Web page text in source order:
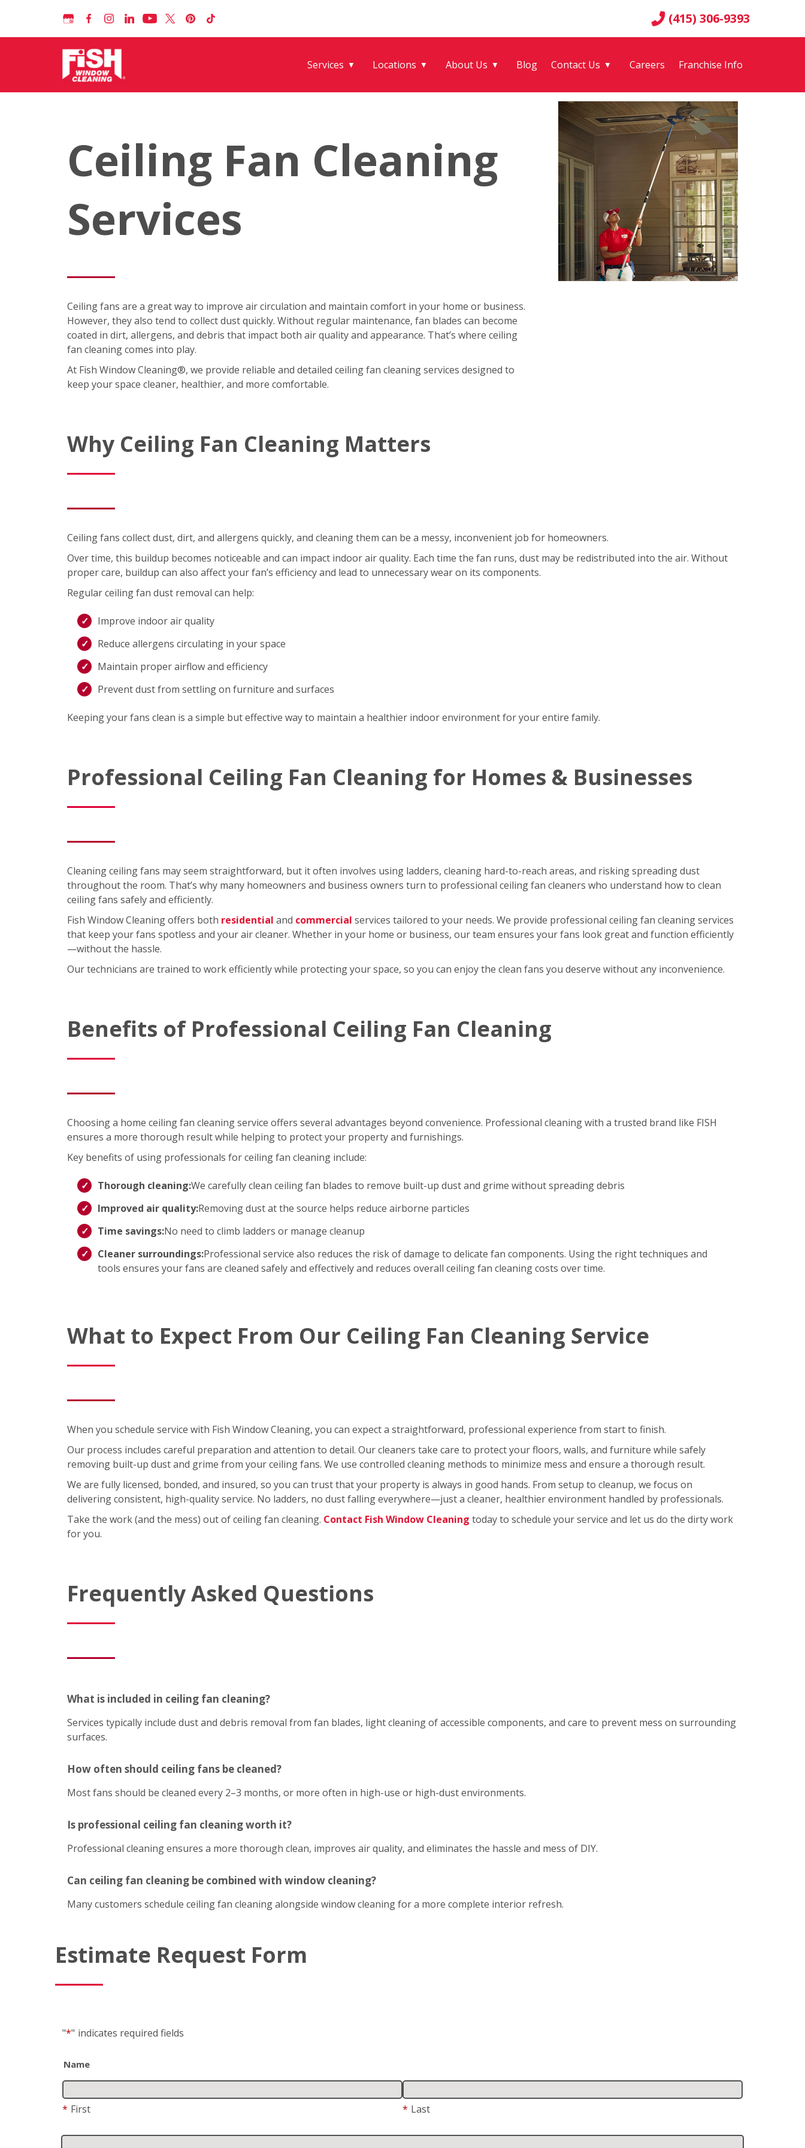
(415) 306-9393
Services ▼ Locations ▼ About Us ▼ Blog Contact Us ▼ Careers Franchise Info
Ceiling Fan Cleaning
Services
Ceiling fans are a great way to improve air circulation and maintain comfort in your home or business.
However, they also tend to collect dust quickly. Without regular maintenance, fan blades can become
coated in dirt, allergens, and debris that impact both air quality and appearance. That’s where ceiling
fan cleaning comes into play.
At Fish Window Cleaning®, we provide reliable and detailed ceiling fan cleaning services designed to
keep your space cleaner, healthier, and more comfortable.
Why Ceiling Fan Cleaning Matters
Ceiling fans collect dust, dirt, and allergens quickly, and cleaning them can be a messy, inconvenient job for homeowners.
Over time, this buildup becomes noticeable and can impact indoor air quality. Each time the fan runs, dust may be redistributed into the air. Without
proper care, buildup can also affect your fan’s efficiency and lead to unnecessary wear on its components.
Regular ceiling fan dust removal can help:
Improve indoor air quality
Reduce allergens circulating in your space
Maintain proper airflow and efficiency
Prevent dust from settling on furniture and surfaces
Keeping your fans clean is a simple but effective way to maintain a healthier indoor environment for your entire family.
Professional Ceiling Fan Cleaning for Homes & Businesses
Cleaning ceiling fans may seem straightforward, but it often involves using ladders, cleaning hard-to-reach areas, and risking spreading dust
throughout the room. That’s why many homeowners and business owners turn to professional ceiling fan cleaners who understand how to clean
ceiling fans safely and efficiently.
Fish Window Cleaning offers both residential and commercial services tailored to your needs. We provide professional ceiling fan cleaning services
that keep your fans spotless and your air cleaner. Whether in your home or business, our team ensures your fans look great and function efficiently
—without the hassle.
Our technicians are trained to work efficiently while protecting your space, so you can enjoy the clean fans you deserve without any inconvenience.
Benefits of Professional Ceiling Fan Cleaning
Choosing a home ceiling fan cleaning service offers several advantages beyond convenience. Professional cleaning with a trusted brand like FISH
ensures a more thorough result while helping to protect your property and furnishings.
Key benefits of using professionals for ceiling fan cleaning include:
Thorough cleaning:We carefully clean ceiling fan blades to remove built-up dust and grime without spreading debris
Improved air quality:Removing dust at the source helps reduce airborne particles
Time savings:No need to climb ladders or manage cleanup
Cleaner surroundings:Professional service also reduces the risk of damage to delicate fan components. Using the right techniques and
tools ensures your fans are cleaned safely and effectively and reduces overall ceiling fan cleaning costs over time.
What to Expect From Our Ceiling Fan Cleaning Service
When you schedule service with Fish Window Cleaning, you can expect a straightforward, professional experience from start to finish.
Our process includes careful preparation and attention to detail. Our cleaners take care to protect your floors, walls, and furniture while safely
removing built-up dust and grime from your ceiling fans. We use controlled cleaning methods to minimize mess and ensure a thorough result.
We are fully licensed, bonded, and insured, so you can trust that your property is always in good hands. From setup to cleanup, we focus on
delivering consistent, high-quality service. No ladders, no dust falling everywhere—just a cleaner, healthier environment handled by professionals.
Take the work (and the mess) out of ceiling fan cleaning. Contact Fish Window Cleaning today to schedule your service and let us do the dirty work
for you.
Frequently Asked Questions
What is included in ceiling fan cleaning?
Services typically include dust and debris removal from fan blades, light cleaning of accessible components, and care to prevent mess on surrounding
surfaces.
How often should ceiling fans be cleaned?
Most fans should be cleaned every 2–3 months, or more often in high-use or high-dust environments.
Is professional ceiling fan cleaning worth it?
Professional cleaning ensures a more thorough clean, improves air quality, and eliminates the hassle and mess of DIY.
Can ceiling fan cleaning be combined with window cleaning?
Many customers schedule ceiling fan cleaning alongside window cleaning for a more complete interior refresh.
Estimate Request Form
"*" indicates required fields
Name
* First * Last